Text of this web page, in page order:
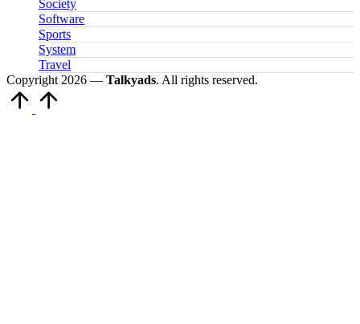
Society
Software
Sports
System
Travel
Copyright 2026 — Talkyads. All rights reserved.